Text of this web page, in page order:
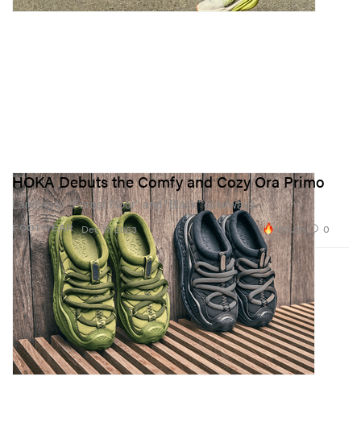
FOOTWEAR
HOKA Debuts the Comfy and Cozy Ora Primo
Landing in “Forest Floor” and “Black” colorways.
Dec 17, 2023 163.2K 0